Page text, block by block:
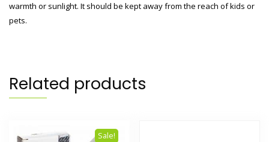
warmth or sunlight. It should be kept away from the reach of kids or
pets.
Related products
Sale!